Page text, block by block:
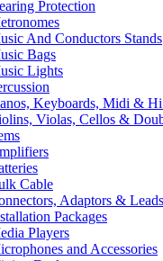
Protection
And Conductors Stands
Bags
Lights
Keyboards, Midi & Hi
Violas, Cellos &
Cable
Adaptors & Leads
Packages
Players
and Accessories